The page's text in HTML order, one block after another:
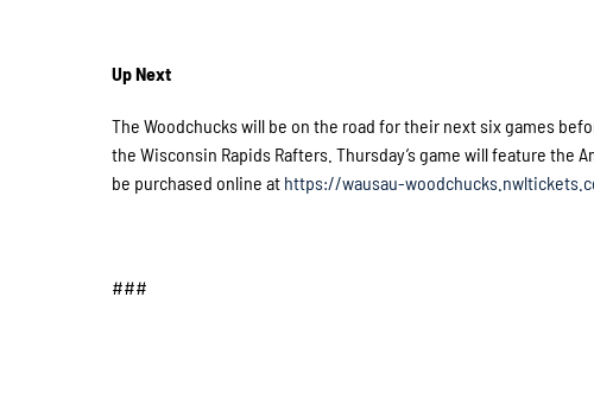
Up Next
The Woodchucks will be on the road for their next six games
the Wisconsin Rapids Rafters. Thursday’s game will feature the
be purchased online at https://wausau-
###